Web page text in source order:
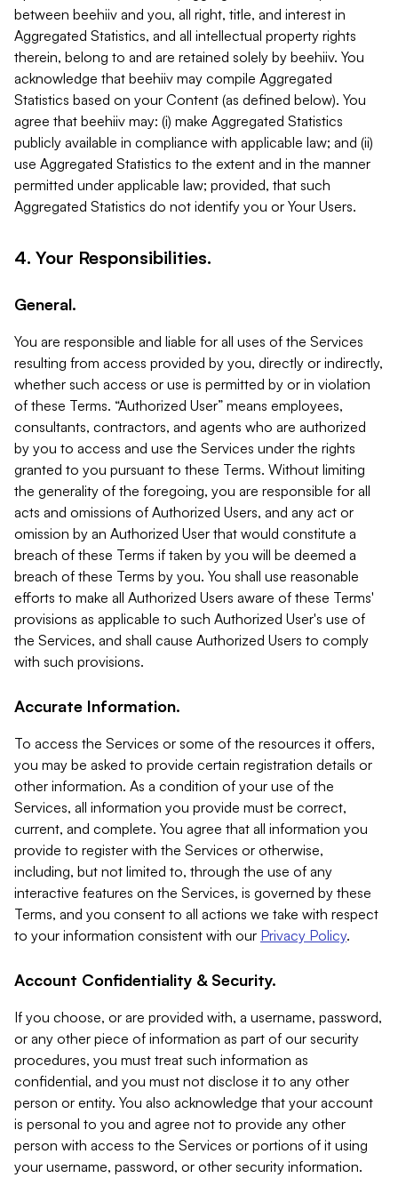
between beehiiv and you, all right, title, and interest in
Aggregated Statistics, and all intellectual property rights
therein, belong to and are retained solely by beehiiv. You
acknowledge that beehiiv may compile Aggregated
Statistics based on your Content (as defined below). You
agree that beehiiv may: (i) make Aggregated Statistics
publicly available in compliance with applicable law; and (ii)
use Aggregated Statistics to the extent and in the manner
permitted under applicable law; provided, that such
Aggregated Statistics do not identify you or Your Users.
4. Your Responsibilities.
General.
You are responsible and liable for all uses of the Services
resulting from access provided by you, directly or indirectly,
whether such access or use is permitted by or in violation
of these Terms. “Authorized User” means employees,
consultants, contractors, and agents who are authorized
by you to access and use the Services under the rights
granted to you pursuant to these Terms. Without limiting
the generality of the foregoing, you are responsible for all
acts and omissions of Authorized Users, and any act or
omission by an Authorized User that would constitute a
breach of these Terms if taken by you will be deemed a
breach of these Terms by you. You shall use reasonable
efforts to make all Authorized Users aware of these Terms'
provisions as applicable to such Authorized User's use of
the Services, and shall cause Authorized Users to comply
with such provisions.
Accurate Information.
To access the Services or some of the resources it offers,
you may be asked to provide certain registration details or
other information. As a condition of your use of the
Services, all information you provide must be correct,
current, and complete. You agree that all information you
provide to register with the Services or otherwise,
including, but not limited to, through the use of any
interactive features on the Services, is governed by these
Terms, and you consent to all actions we take with respect
to your information consistent with our Privacy Policy.
Account Confidentiality & Security.
If you choose, or are provided with, a username, password,
or any other piece of information as part of our security
procedures, you must treat such information as
confidential, and you must not disclose it to any other
person or entity. You also acknowledge that your account
is personal to you and agree not to provide any other
person with access to the Services or portions of it using
your username, password, or other security information.